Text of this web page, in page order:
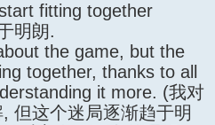
fitting together
明朗.
the game, but the
together, thanks to all
it more. (我对
但这个迷局逐渐趋于明